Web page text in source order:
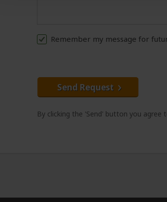
Remember my message for
Send Request
By clicking the 'Send' button you agree